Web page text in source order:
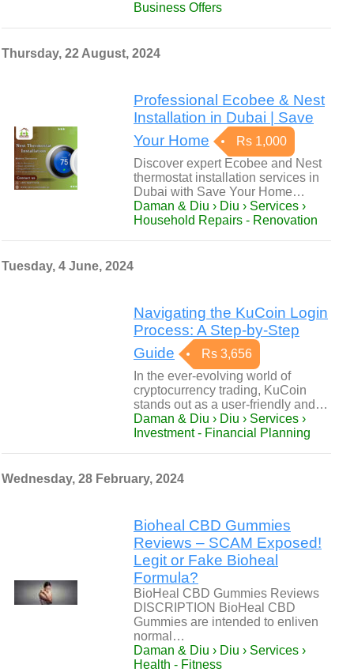
Business Offers
Thursday, 22 August, 2024
Professional Ecobee & Nest
Installation in Dubai | Save
Your Home
Rs 1,000
Discover expert Ecobee and Nest
thermostat installation services in
Dubai with Save Your Home…
Daman & Diu › Diu › Services ›
Household Repairs - Renovation
Tuesday, 4 June, 2024
Navigating the KuCoin Login
Process: A Step-by-Step
Guide
Rs 3,656
In the ever-evolving world of
cryptocurrency trading, KuCoin
stands out as a user-friendly and…
Daman & Diu › Diu › Services ›
Investment - Financial Planning
Wednesday, 28 February, 2024
Bioheal CBD Gummies
Reviews – SCAM Exposed!
Legit or Fake Bioheal
Formula?
BioHeal CBD Gummies Reviews
DISCRIPTION BioHeal CBD
Gummies are intended to enliven
normal…
Daman & Diu › Diu › Services ›
Health - Fitness